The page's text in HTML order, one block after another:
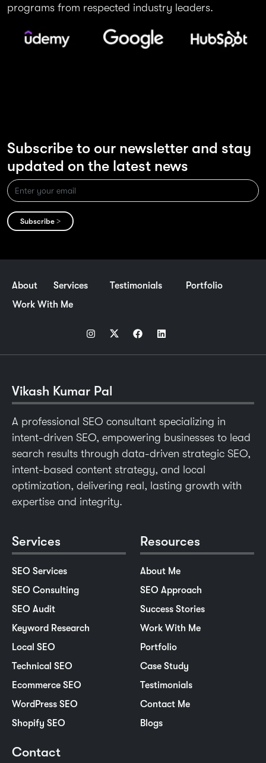
programs from respected industry leaders.
Subscribe to our newsletter and stay
updated on the latest news
Subscribe >
About Services Testimonials
Portfolio
Work With Me
Vikash Kumar Pal
A professional SEO consultant specializing in
intent-driven SEO, empowering businesses to lead
search results through data-driven strategic SEO,
intent-based content strategy, and local
optimization, delivering real, lasting growth with
expertise and integrity.
Services
SEO Services
SEO Consulting
SEO Audit
Keyword Research
Local SEO
Technical SEO
Ecommerce SEO
WordPress SEO
Shopify SEO
Resources
About Me
SEO Approach
Success Stories
Work With Me
Portfolio
Case Study
Testimonials
Contact Me
Blogs
Contact